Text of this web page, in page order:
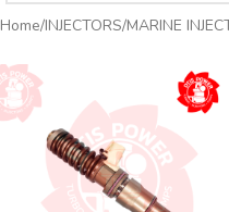
Home INJECTORS MARINE